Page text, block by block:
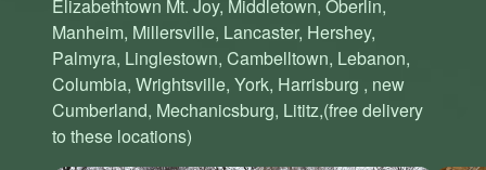
Elizabethtown Mt. Joy, Middletown, Oberlin,
Manheim, Millersville, Lancaster, Hershey,
Palmyra, Linglestown, Cambelltown, Lebanon,
Columbia, Wrightsville, York, Harrisburg , new
Cumberland, Mechanicsburg, Lititz,(free delivery
to these locations)